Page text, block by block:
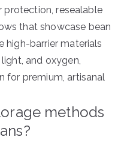
protection, resealable
that showcase bean
high-barrier materials
and oxygen,
for premium, artisanal
methods